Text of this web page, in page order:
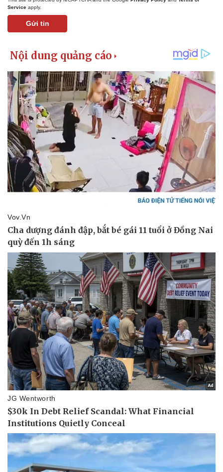
Service apply.
Gửi tin